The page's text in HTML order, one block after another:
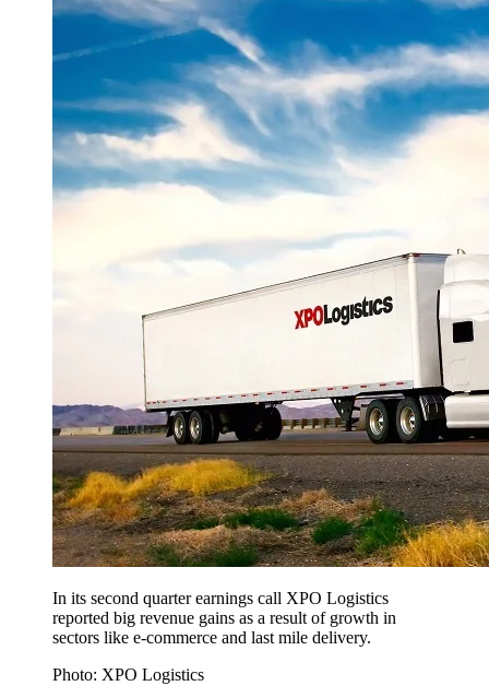
In its second quarter earnings call XPO Logistics
reported big revenue gains as a result of growth in
sectors like e-commerce and last mile delivery.
Photo: XPO Logistics